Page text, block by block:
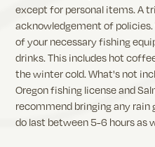
except for personal items. A
acknowledgement of policies.
of your necessary fishing
drinks. This includes hot
the winter cold. What's not
Oregon fishing license and
recommend bringing any rain
do last between 5-6 hours as